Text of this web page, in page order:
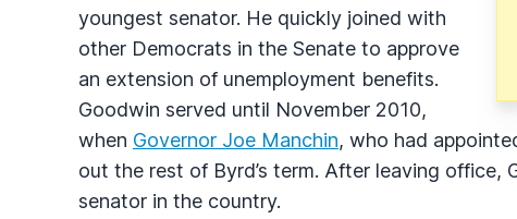
youngest senator. He quickly joined with
other Democrats in the Senate to approve
an extension of unemployment benefits.
Goodwin served until November 2010,
when Governor Joe Manchin, who had
out the rest of Byrd’s term. After leaving
senator in the country.